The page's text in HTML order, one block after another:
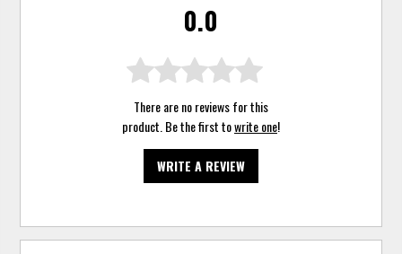
0.0
There are no reviews for this
product. Be the first towrite one!
WRITE A REVIEW